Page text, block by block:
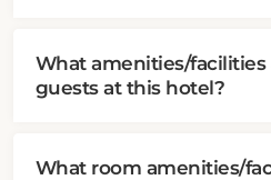
What amenities/facilities
guests at this hotel?
What room amenities/